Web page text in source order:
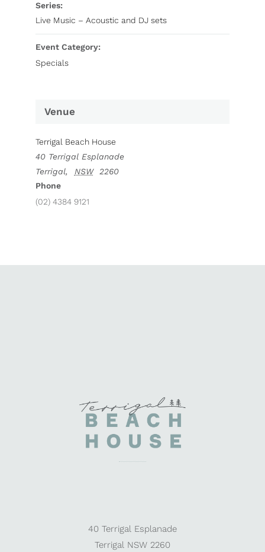
Series:
Live Music – Acoustic and DJ sets
Event Category:
Specials
Venue
Terrigal Beach House
40 Terrigal Esplanade
Terrigal, NSW
2260
Phone
(02) 4384 9121
40 Terrigal Esplanade
Terrigal NSW 2260